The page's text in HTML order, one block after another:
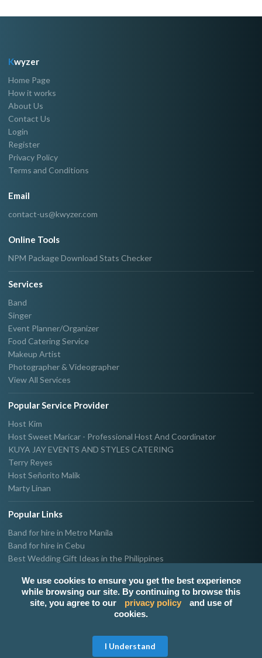
Get Free Quote
Kwyzer
Home Page
How it works
About Us
Contact Us
Login
Register
Privacy Policy
Terms and Conditions
Email
contact-us@kwyzer.com
Online Tools
NPM Package Download Stats Checker
Services
Band
Singer
Event Planner/Organizer
Food Catering Service
Makeup Artist
Photographer & Videographer
View All Services
Popular Service Provider
Host Kim
Host Sweet Maricar - Professional Host And Coordinator
KUYA JAY EVENTS AND STYLES CATERING
Terry Reyes
Host Señorito Malik
Marty Linan
Popular Links
Band for hire in Metro Manila
Band for hire in Cebu
Best Wedding Gift Ideas in the Philippines
Host & Emcee for hire in Metro Manila
Hire Singer in Metro Manila
Party needs supplier in Metro Manila
We use cookies to ensure you get the best experience
while browsing our site. By continuing to browse this
site, you agree to our
privacy policy
and use of
cookies.
I Understand